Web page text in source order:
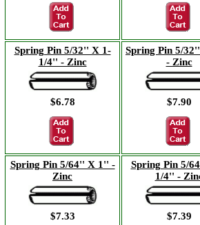
Spring Pin 5/32'' X 1-
1/4'' - Zinc
$6.78
Spring Pin 5/
- Zinc
$7.90
Spring Pin 5/64'' X 1'' -
Zinc
$7.33
Spring Pin 5/
1/4'' -
$7.39